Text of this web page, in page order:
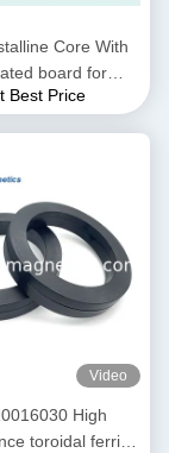
Core With
board for
Choke N30-
Best Price
Video
High
toroidal ferrite